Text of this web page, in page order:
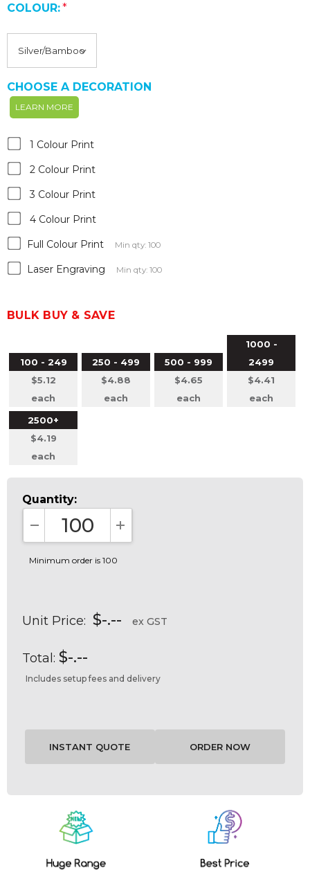
COLOUR:*
CHOOSE A DECORATION
LEARN MORE
1 Colour Print
2 Colour Print
3 Colour Print
4 Colour Print
Full Colour Print
Min qty: 100
Laser Engraving Min qty: 100
BULK BUY & SAVE
100 - 249
$5.12
each
250 - 499
$4.88
each
500 - 999
$4.65
each
1000 -
2499
$4.41
each
2500+
$4.19
each
Quantity:
DECREASE QUANTITY:INCREASE QUANTITY:
Minimum order is 100
Unit Price: $-.-- ex GST
Total: $-.--
Includes setup fees and delivery